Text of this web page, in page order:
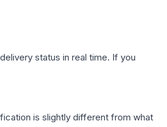
status in real time. If you
is slightly different from what